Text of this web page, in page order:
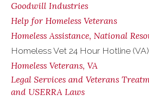
Goodwill Industries
Help for Homeless Veterans
Homeless Assistance, National
Homeless Vet 24 Hour Hotline
Homeless Veterans, VA
Legal Services and Veterans
and USERRA Laws